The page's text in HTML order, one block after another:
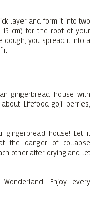
layer and form it into two
cm) for the roof of your
dough, you spread it into a
it.
gingerbread house with
Lifefood goji berries,
gingerbread house! Let it
the danger of collapse
other after drying and let
Enjoy every